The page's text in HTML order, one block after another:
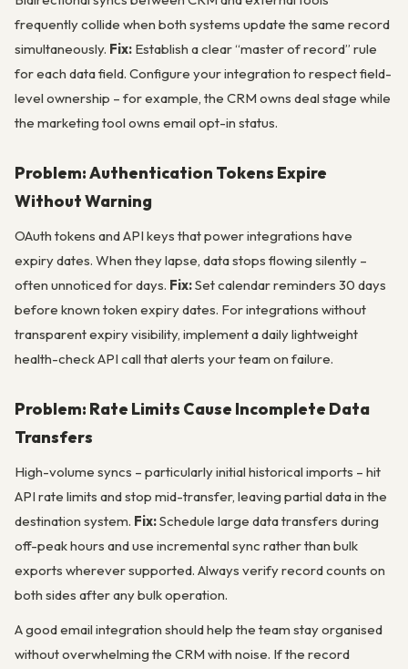
frequently collide when both systems update the same record
simultaneously. Fix: Establish a clear “master of record” rule
for each data field. Configure your integration to respect field-
level ownership – for example, the CRM owns deal stage while
the marketing tool owns email opt-in status.
Problem: Authentication Tokens Expire
Without Warning
OAuth tokens and API keys that power integrations have
expiry dates. When they lapse, data stops flowing silently –
often unnoticed for days. Fix:Set calendar reminders 30 days
before known token expiry dates. For integrations without
transparent expiry visibility, implement a daily lightweight
health-check API call that alerts your team on failure.
Problem: Rate Limits Cause Incomplete Data
Transfers
High-volume syncs – particularly initial historical imports – hit
API rate limits and stop mid-transfer, leaving partial data in the
destination system. Fix:Schedule large data transfers during
off-peak hours and use incremental sync rather than bulk
exports wherever supported. Always verify record counts on
both sides after any bulk operation.
A good email integration should help the team stay organised
without overwhelming the CRM with noise. If the record